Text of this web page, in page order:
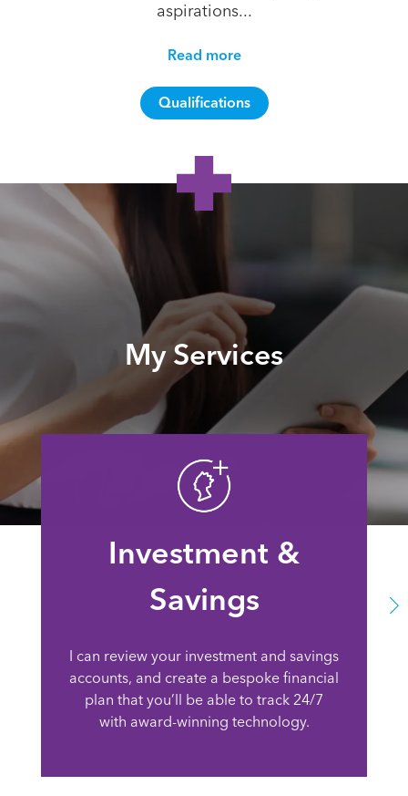
aspirations...
Read more
Qualifications
My Services
Investment &
Savings
I can review your investment and savings
accounts, and create a bespoke financial
plan that you’ll be able to track 24/7
with award-winning technology.